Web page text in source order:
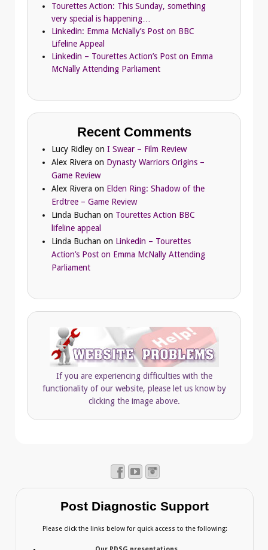
Tourettes Action: This Sunday, something
very special is happening…
Linkedin: Emma McNally’s Post on BBC
Lifeline Appeal
Linkedin – Tourettes Action’s Post on Emma
McNally Attending Parliament
Recent Comments
Lucy Ridley on I Swear – Film Review
Alex Rivera on Dynasty Warriors Origins –
Game Review
Alex Rivera on Elden Ring: Shadow of the
Erdtree – Game Review
Linda Buchan on Tourettes Action BBC
lifeline appeal
Linda Buchan on Linkedin – Tourettes
Action’s Post on Emma McNally Attending
Parliament
If you are experiencing difficulties with the
functionality of our website, please let us know by
clicking the image above.
Post Diagnostic Support
Please click the links below for quick access to the following: